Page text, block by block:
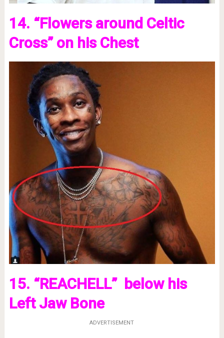
14. “Flowers around Celtic
Cross” on his Chest
15. “REACHELL” below his
Left Jaw Bone
ADVERTISEMENT